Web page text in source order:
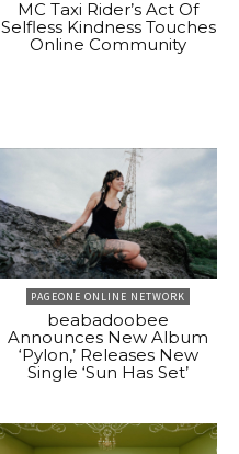
MC Taxi Rider’s Act Of
Selfless Kindness Touches
Online Community
PAGEONE ONLINE NETWORK
beabadoobee
Announces New Album
‘Pylon,’ Releases New
Single ‘Sun Has Set’